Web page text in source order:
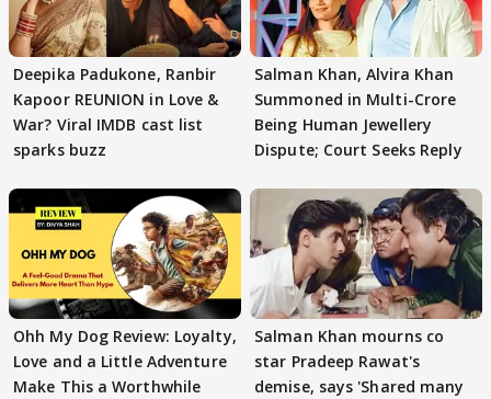
Deepika Padukone, Ranbir
Kapoor REUNION in Love &
War? Viral IMDB cast list
sparks buzz
Salman Khan, Alvira Khan
Summoned in Multi-Crore
Being Human Jewellery
Dispute; Court Seeks Reply
Ohh My Dog Review: Loyalty,
Love and a Little Adventure
Make This a Worthwhile
Salman Khan mourns co
star Pradeep Rawat's
demise, says 'Shared many